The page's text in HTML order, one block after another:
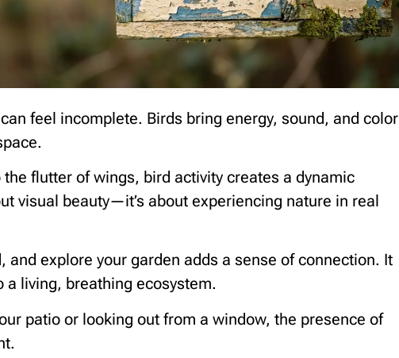
feel incomplete. Birds bring energy, sound, and color
flutter of wings, bird activity creates a dynamic
visual beauty—it’s about experiencing nature in real
and explore your garden adds a sense of connection. It
living, breathing ecosystem.
patio or looking out from a window, the presence of